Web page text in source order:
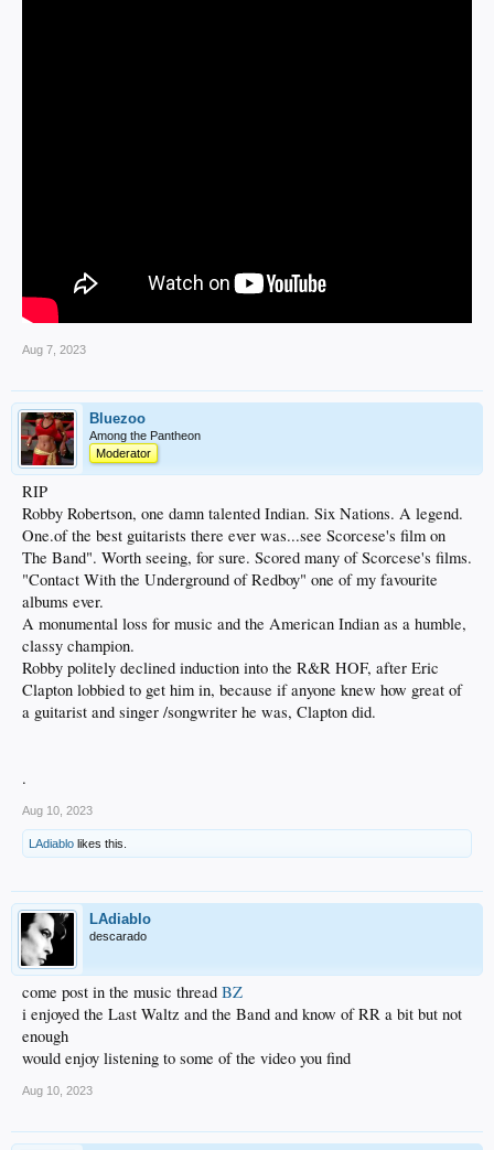
Aug 7, 2023
Bluezoo
Among the Pantheon
Moderator
RIP
Robby Robertson, one damn talented Indian. Six Nations. A legend.
One.of the best guitarists there ever was...see Scorcese's film on
The Band". Worth seeing, for sure. Scored many of Scorcese's films.
"Contact With the Underground of Redboy" one of my favourite
albums ever.
A monumental loss for music and the American Indian as a humble,
classy champion.
Robby politely declined induction into the R&R HOF, after Eric
Clapton lobbied to get him in, because if anyone knew how great of
a guitarist and singer /songwriter he was, Clapton did.
.
Aug 10, 2023
LAdiablo likes this.
LAdiablo
descarado
come post in the music thread BZ
i enjoyed the Last Waltz and the Band and know of RR a bit but not
enough
would enjoy listening to some of the video you find
Aug 10, 2023